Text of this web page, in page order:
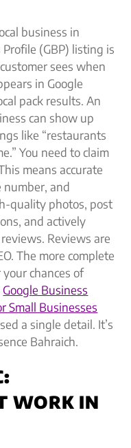
business in
(GBP) listing is
sees when
in Google
pack results. An
can show up
like “restaurants
You need to claim
means accurate
number, and
quality photos, post
and actively
Reviews are
The more complete
chances of
Google Business
Small Businesses
a single detail. It’s
Bahraich.
WORK IN